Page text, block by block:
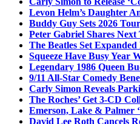
Levon Helm’s Daughter
Buddy Guy Sets 2026
Peter Gabriel Shares
The Beatles Set
Squeeze Have Busy Year
Legendary 1986 Queen
9/11 All-Star Comedy
Carly Simon Reveals
The Roches’ Get 3-CD
Emerson, Lake & Palmer
David Lee Roth Cancels